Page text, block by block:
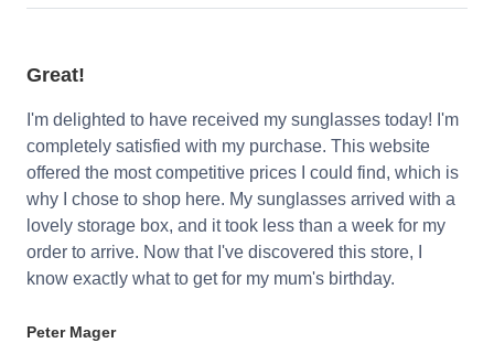
Great!
I'm delighted to have received my sunglasses today! I'm
completely satisfied with my purchase. This website
offered the most competitive prices I could find, which is
why I chose to shop here. My sunglasses arrived with a
lovely storage box, and it took less than a week for my
order to arrive. Now that I've discovered this store, I
know exactly what to get for my mum's birthday.
Peter Mager